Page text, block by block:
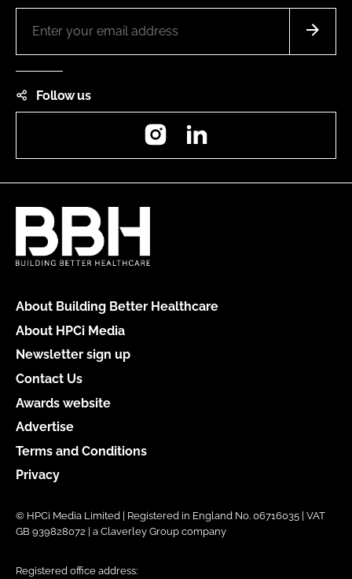
Follow us
Instagram
About Building Better Healthcare
About HPCi Media
Newsletter sign up
Contact Us
Awards website
Advertise
Terms and Conditions
Privacy
© HPCi Media Limited | Registered in England No. 06716035 | VAT
GB 939828072 | a Claverley Group company
Registered office address: